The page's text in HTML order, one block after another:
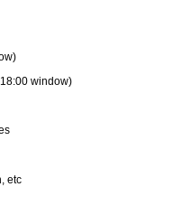
window)
etc